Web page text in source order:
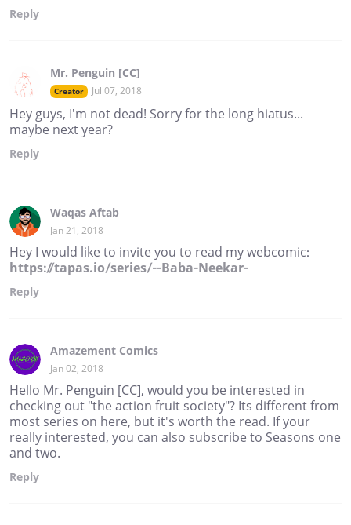
Reply
Mr. Penguin [CC]
Creator Jul 07, 2018
Hey guys, I'm not dead! Sorry for the long hiatus...
maybe next year?
Reply
Waqas Aftab
Jan 21, 2018
Hey I would like to invite you to read my webcomic:
https://tapas.io/series/--Baba-Neekar-
Reply
Amazement Comics
Jan 02, 2018
Hello Mr. Penguin [CC], would you be interested in
checking out "the action fruit society"? Its different from
most series on here, but it's worth the read. If your
really interested, you can also subscribe to Seasons one
and two.
Reply